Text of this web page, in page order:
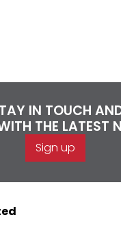
IN TOUCH
THE LATEST
Sign up